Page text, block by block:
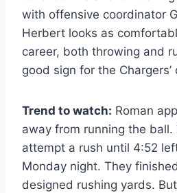
with offensive coordinator
Herbert looks as
career, both throwing and
good sign for the Chargers’
Trend to watch: Roman
away from running the ball.
attempt a rush until 4:52
Monday night. They
designed rushing yards. But